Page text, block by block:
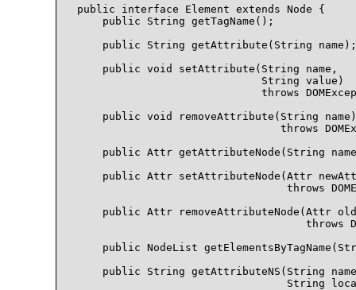
public interface Element extends Node {
    public String getTagName();
    public String getAttribute(String name);
    public void setAttribute(String name,
                             String value)
throws
    public void removeAttribute(String name)
throws
public Attr getAttributeNode(String
public Attr setAttributeNode(Attr
throws
public Attr removeAttributeNode(Attr
throws
public NodeList
public String getAttributeNS(String
String